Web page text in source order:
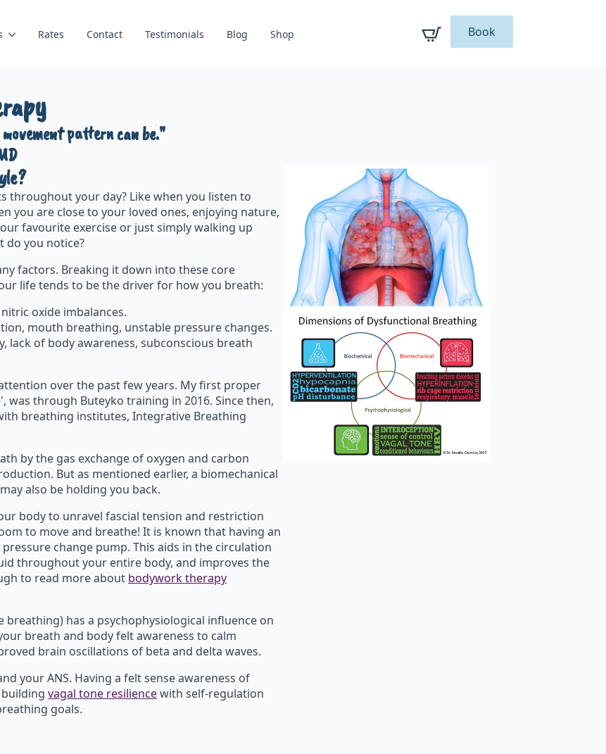
Rates Contact Testimonials Blog Shop Book
pattern can be."
throughout your day? Like when you listen to
you are close to your loved ones, enjoying nature,
favourite exercise or just simply walking up
do you notice?
factors. Breaking it down into these core
life tends to be the driver for how you breath:
oxide imbalances.
mouth breathing, unstable pressure changes.
lack of body awareness, subconscious breath
over the past few years. My first proper
through Buteyko training in 2016. Since then,
breathing institutes, Integrative Breathing
by the gas exchange of oxygen and carbon
But as mentioned earlier, a biomechanical
also be holding you back.
body to unravel fascial tension and restriction
to move and breathe! It is known that having an
change pump. This aids in the circulation
throughout your entire body, and improves the
to read more about bodywork therapy
has a psychophysiological influence on
breath and body felt awareness to calm
brain oscillations of beta and delta waves.
your ANS. Having a felt sense awareness of
vagal tone resiliencewith self-regulation
goals.